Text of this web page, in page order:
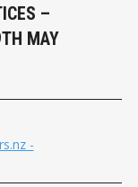
–
MAY
-